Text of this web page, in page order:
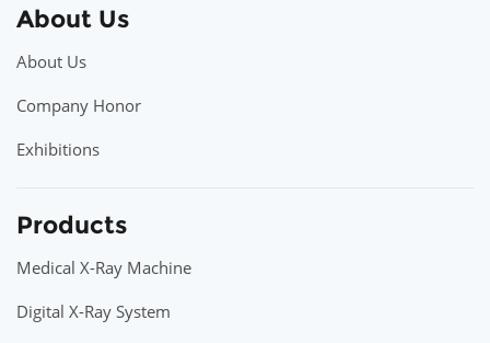
About Us
About Us
Company Honor
Exhibitions
Products
Medical X-Ray Machine
Digital X-Ray System